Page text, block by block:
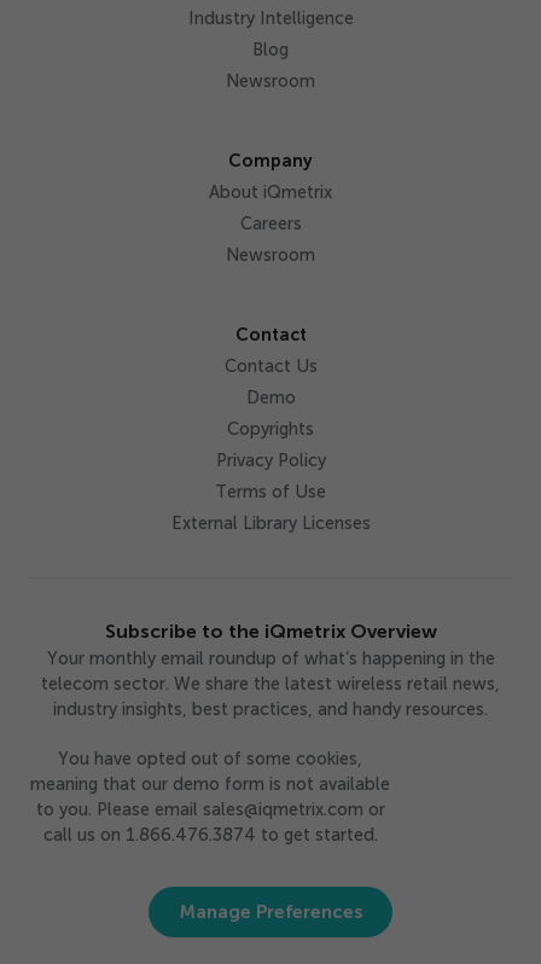
Industry Intelligence
Blog
Newsroom
Company
About iQmetrix
Careers
Newsroom
Contact
Contact Us
Demo
Copyrights
Privacy Policy
Terms of Use
External Library Licenses
Subscribe to the iQmetrix Overview
Your monthly email roundup of what’s happening in the
telecom sector. We share the latest wireless retail news,
industry insights, best practices, and handy resources.
You have opted out of some cookies,
meaning that our demo form is not available
to you. Please email sales@iqmetrix.com or
call us on 1.866.476.3874 to get started.
Manage Preferences